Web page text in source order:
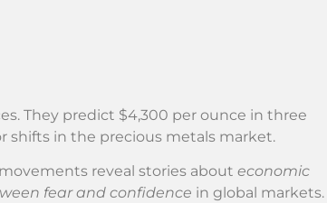
They predict $4,300 per ounce in three
shifts in the precious metals market.
reveal stories about economic
fear and confidence in global markets.